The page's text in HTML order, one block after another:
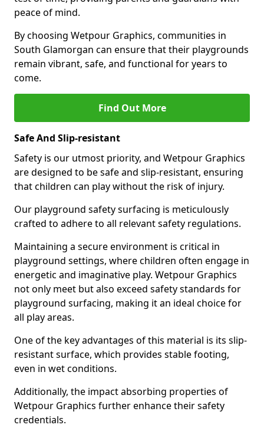
peace of mind.
By choosing Wetpour Graphics, communities in
South Glamorgan can ensure that their playgrounds
remain vibrant, safe, and functional for years to
come.
Find Out More
Safe And Slip-resistant
Safety is our utmost priority, and Wetpour Graphics
are designed to be safe and slip-resistant, ensuring
that children can play without the risk of injury.
Our playground safety surfacing is meticulously
crafted to adhere to all relevant safety regulations.
Maintaining a secure environment is critical in
playground settings, where children often engage in
energetic and imaginative play. Wetpour Graphics
not only meet but also exceed safety standards for
playground surfacing, making it an ideal choice for
all play areas.
One of the key advantages of this material is its slip-
resistant surface, which provides stable footing,
even in wet conditions.
Additionally, the impact absorbing properties of
Wetpour Graphics further enhance their safety
credentials.